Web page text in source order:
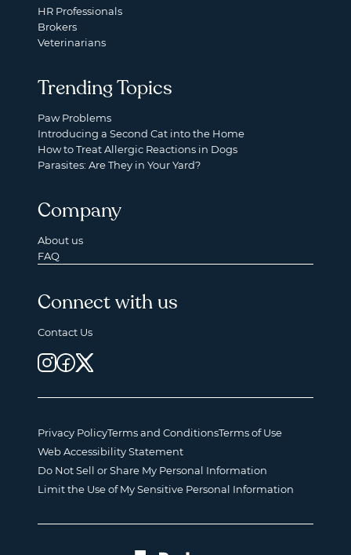
HR Professionals
Brokers
Veterinarians
Trending Topics
Paw Problems
Introducing a Second Cat into the Home
How to Treat Allergic Reactions in Dogs
Parasites: Are They in Your Yard?
Company
About us
FAQ
Connect with us
Contact Us
Privacy PolicyTerms and ConditionsTerms of Use
Web Accessibility Statement
Do Not Sell or Share My Personal Information
Limit the Use of My Sensitive Personal Information